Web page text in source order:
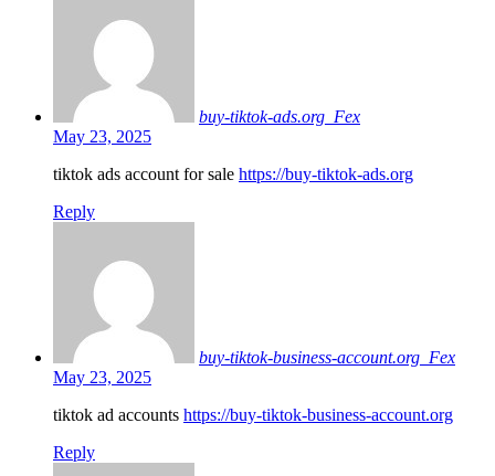
buy-tiktok-ads.org_Fex
May 23, 2025
tiktok ads account for sale https://buy-tiktok-ads.org
Reply
buy-tiktok-business-account.org_Fex
May 23, 2025
tiktok ad accounts https://buy-tiktok-business-account.org
Reply